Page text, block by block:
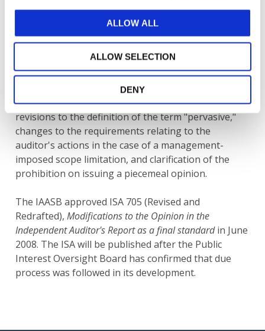
ALLOW ALL
ALLOW SELECTION
DENY
June 2008 meeting, the IAASB discussed a
Recommendations and proposed final ISA 705
(Revised and Redrafted).
Significant comments relating to ED-ISA 705 (Revised
and Redrafted) included a revised objective and
revisions to the definition of the term "pervasive,"
changes to the requirements relating to the
auditor's actions in the case of a management-
imposed scope limitation, and clarification of the
prohibition on issuing a piecemeal opinion.
The IAASB approved ISA 705 (Revised and
Redrafted), Modifications to the Opinion in the
Independent Auditor's Report as a final standardin June
2008. The ISA will be published after the Public
Interest Oversight Board has confirmed that due
process was followed in its development.